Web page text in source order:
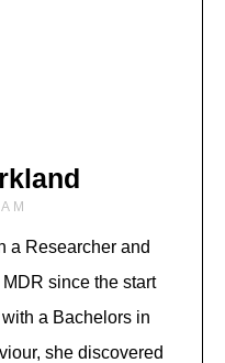
a Researcher and
since the start
a Bachelors in
she discovered